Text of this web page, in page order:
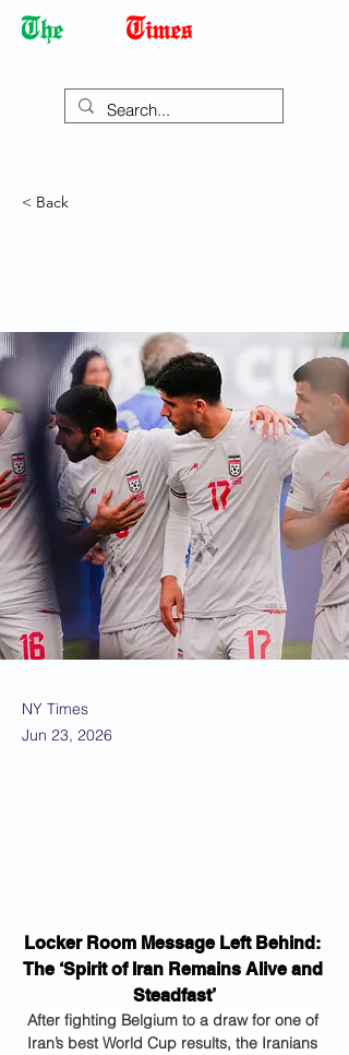
< Back
NY Times
Jun 23, 2026
Locker Room Message Left Behind:
The ‘Spirit of Iran Remains Alive and
Steadfast’
After fighting Belgium to a draw for one of
Iran’s best World Cup results, the Iranians